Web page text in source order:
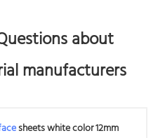
about
manufacturers
sheets white color 12mm